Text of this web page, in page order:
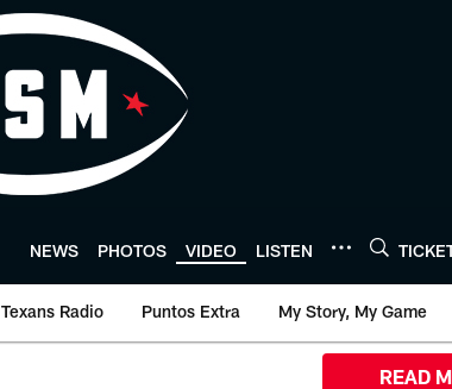
NEWS PHOTOS VIDEO LISTEN
Texans Radio Puntos Extra My Story, My Game
READ